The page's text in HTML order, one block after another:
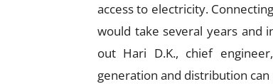
access to electricity.
would take several years and
out Hari D.K., chief
generation and distribution